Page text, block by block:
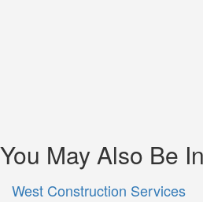
You May Also Be
West Construction Services